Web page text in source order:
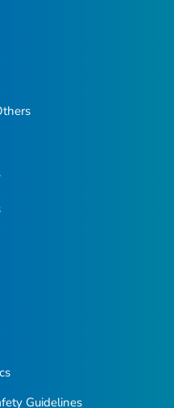
Guidelines